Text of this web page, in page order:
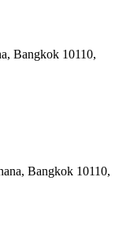
Bangkok 10110,
Bangkok 10110,